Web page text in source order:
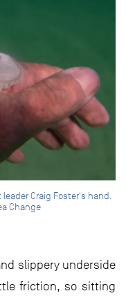
Craig Foster's hand.
Change
slippery underside
friction, so sitting